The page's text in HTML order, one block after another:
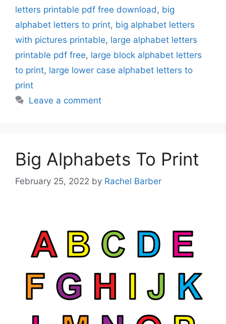
letters printable pdf free download , big
alphabet letters to print, big alphabet letters
with pictures printable, large alphabet letters
printable pdf free, large block alphabet letters
to print, large lower case alphabet letters to
print
Leave a comment
Big Alphabets To Print
February 25, 2022 by Rachel Barber